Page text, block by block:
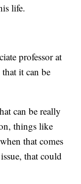
life.
professor at
it can be
can be really
things like
that comes
that could